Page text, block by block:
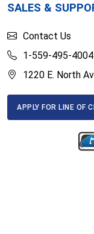
SALES &
Contact Us
1-559-495-4004
1220 E. North
APPLY FOR LINE OF